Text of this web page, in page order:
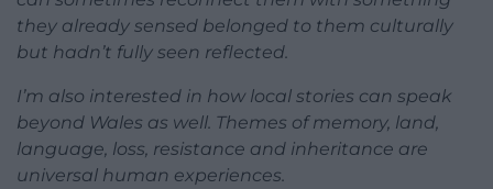
they already sensed belonged to them culturally
but hadn’t fully seen reflected.
I’m also interested in how local stories can speak
beyond Wales as well. Themes of memory, land,
language, loss, resistance and inheritance are
universal human experiences.